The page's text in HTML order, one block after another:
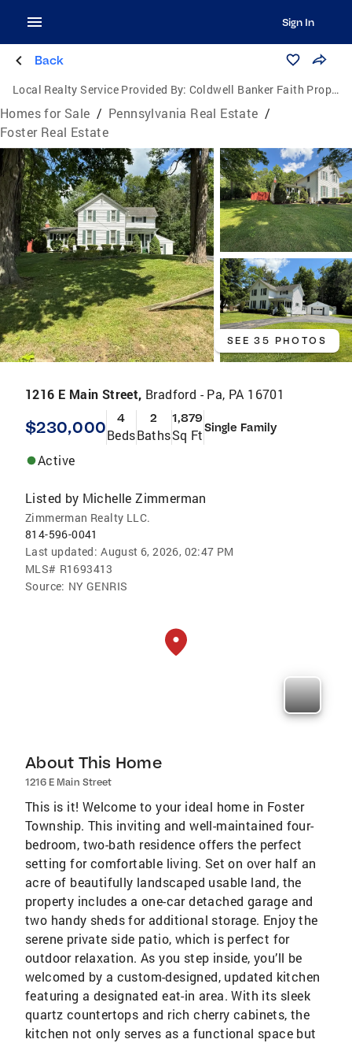
Sign In
Back
Local Realty Service Provided By: Coldwell Banker Faith Properties
Homes for Sale / Pennsylvania Real Estate /
Foster Real Estate
SEE 35 PHOTOS
1216 E Main Street, Bradford - Pa, PA 16701
$230,000 4
Beds
2
Baths
1,879
Sq FtSingle Family
Active
Listed by Michelle Zimmerman
Zimmerman Realty LLC.
814-596-0041
Last updated: August 6, 2026, 02:47 PM
MLS# R1693413
Source: NY GENRIS
About This Home
1216 E Main Street
This is it! Welcome to your ideal home in Foster
Township. This inviting and well-maintained four-
bedroom, two-bath residence offers the perfect
setting for comfortable living. Set on over half an
acre of beautifully landscaped usable land, the
property includes a one-car detached garage and
two handy sheds for additional storage. Enjoy the
serene private side patio, which is perfect for
outdoor relaxation. As you step inside, you’ll be
welcomed by a custom-designed, updated kitchen
featuring a designated eat-in area. With its sleek
quartz countertops and rich cherry cabinets, the
kitchen not only serves as a functional space but